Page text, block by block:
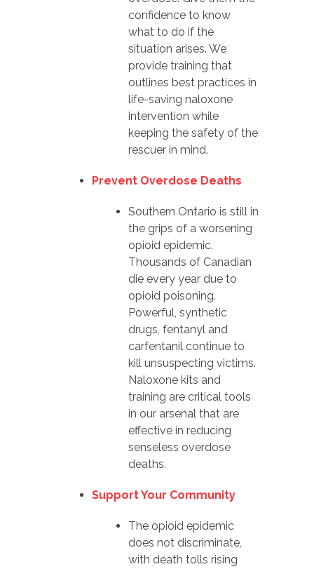
confidence to know
what to do if the
situation arises. We
provide training that
outlines best practices in
life-saving naloxone
intervention while
keeping the safety of the
rescuer in mind.
Prevent Overdose Deaths
Southern Ontario is still in
the grips of a worsening
opioid epidemic.
Thousands of Canadian
die every year due to
opioid poisoning.
Powerful, synthetic
drugs, fentanyl and
carfentanil continue to
kill unsuspecting victims.
Naloxone kits and
training are critical tools
in our arsenal that are
effective in reducing
senseless overdose
deaths.
Support Your Community
The opioid epidemic
does not discriminate,
with death tolls rising